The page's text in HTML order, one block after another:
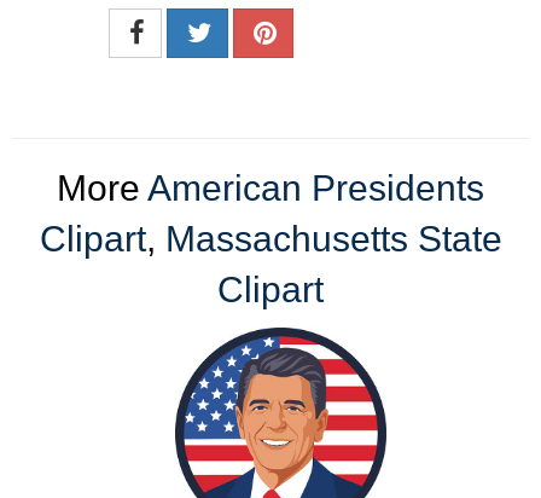
More American Presidents
Clipart, Massachusetts State
Clipart